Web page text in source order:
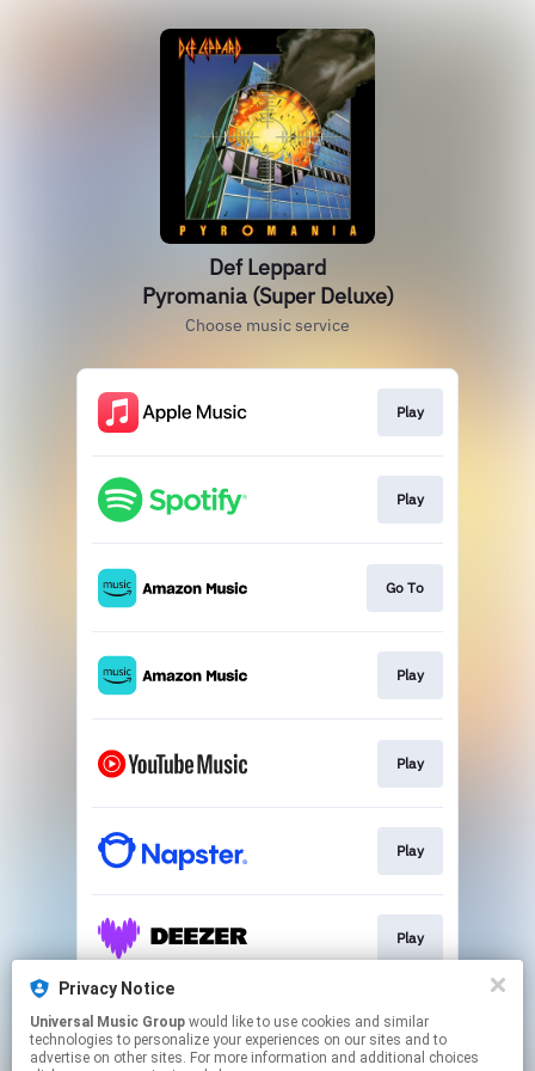
Def Leppard
Pyromania (Super Deluxe)
Choose music service
Play
Play
Go To
Play
Play
Play
Play
Play
Privacy Notice
Universal Music Group
technologies to personalize your experiences on our sites and to
advertise on other sites. For more information and additional choices